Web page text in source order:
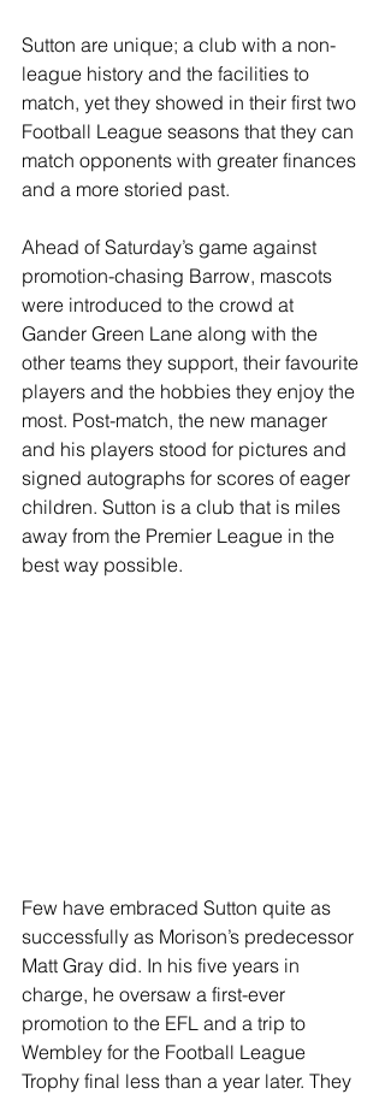
Sutton are unique; a club with a non-
league history and the facilities to
match, yet they showed in their first two
Football League seasons that they can
match opponents with greater finances
and a more storied past.
Ahead of Saturday’s game against
promotion-chasing Barrow, mascots
were introduced to the crowd at
Gander Green Lane along with the
other teams they support, their favourite
players and the hobbies they enjoy the
most. Post-match, the new manager
and his players stood for pictures and
signed autographs for scores of eager
children. Sutton is a club that is miles
away from the Premier League in the
best way possible.
Few have embraced Sutton quite as
successfully as Morison’s predecessor
Matt Gray did. In his five years in
charge, he oversaw a first-ever
promotion to the EFL and a trip to
Wembley for the Football League
Trophy final less than a year later. They